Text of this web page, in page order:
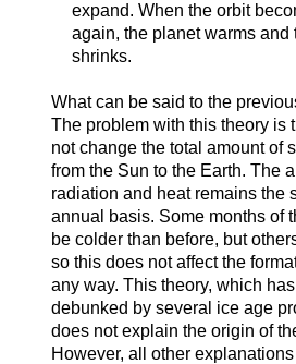
expand. When the orbit
again, the planet warms and
shrinks.
What can be said to the
The problem with this theory is
not change the total amount of
from the Sun to the Earth. The
radiation and heat remains the
annual basis. Some months of
be colder than before, but
so this does not affect the
any way. This theory, which
debunked by several ice age
does not explain the origin of
However, all other